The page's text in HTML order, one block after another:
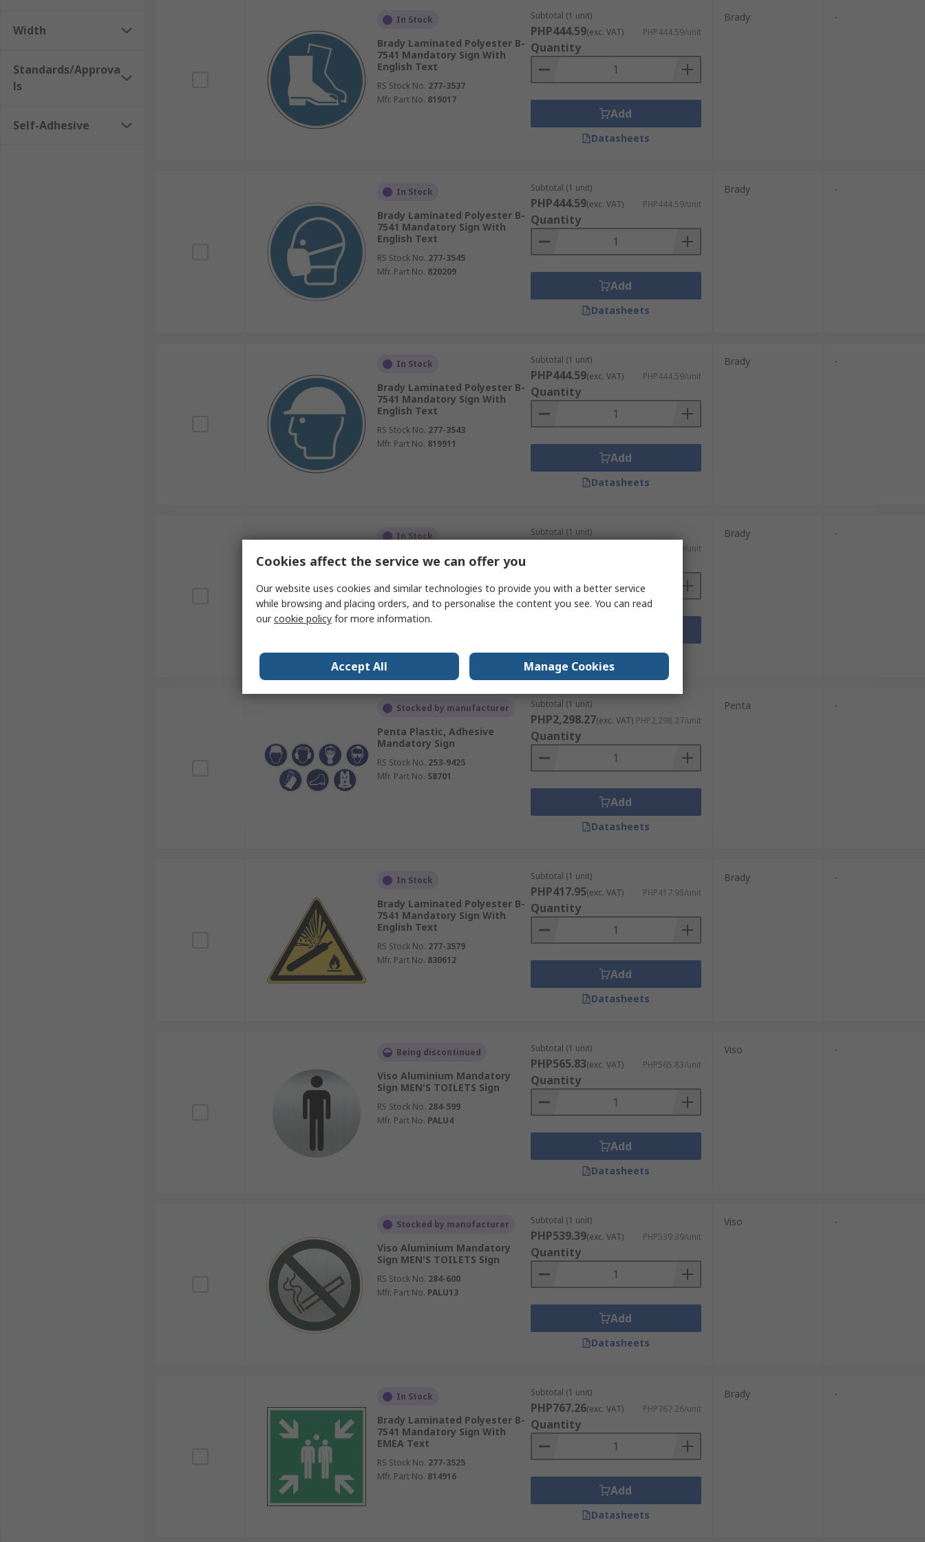
Width
Standards/Approva
ls
Self-Adhesive
In Stock
Brady Laminated Polyester B-
7541 Mandatory Sign With
English Text
RS Stock No. 277-3537
Mfr. Part No. 819017
Subtotal (1 unit)
PHP444.59(exc. VAT) PHP444.59/unit
Quantity
Add
Datasheets
Brady -
In Stock
Brady Laminated Polyester B-
7541 Mandatory Sign With
English Text
RS Stock No. 277-3545
Mfr. Part No. 820209
Subtotal (1 unit)
PHP444.59(exc. VAT) PHP444.59/unit
Quantity
Add
Datasheets
Brady -
In Stock
Brady Laminated Polyester B-
7541 Mandatory Sign With
English Text
RS Stock No. 277-3543
Mfr. Part No. 819911
Subtotal (1 unit)
PHP444.59(exc. VAT) PHP444.59/unit
Quantity
Add
Datasheets
Brady -
In Stock
Brady Laminated Polyester B-
7541 Mandatory Sign With
English Text
RS Stock No.277-3580
Mfr. Part No.831039
Subtotal (1 unit)
PHP444.59/unit
Datasheets
Brady -
Stocked by manufacturer
Penta Plastic, Adhesive
Mandatory Sign
RS Stock No. 253-9425
Mfr. Part No. S8701
Subtotal (1 unit)
PHP2,298.27(exc. VAT) PHP2,298.27/unit
Quantity
Add
Datasheets
Penta -
In Stock
Brady Laminated Polyester B-
7541 Mandatory Sign With
English Text
RS Stock No. 277-3579
Mfr. Part No. 830612
Subtotal (1 unit)
PHP417.95(exc. VAT) PHP417.95/unit
Quantity
Add
Datasheets
Brady -
Being discontinued
Viso Aluminium Mandatory
Sign MEN'S TOILETS Sign
RS Stock No. 284-599
Mfr. Part No. PALU4
Subtotal (1 unit)
PHP565.83(exc. VAT) PHP565.83/unit
Quantity
Add
Datasheets
Viso -
Stocked by manufacturer
Viso Aluminium Mandatory
Sign MEN'S TOILETS Sign
RS Stock No. 284-600
Mfr. Part No. PALU13
Subtotal (1 unit)
PHP539.39(exc. VAT) PHP539.39/unit
Quantity
Add
Datasheets
Viso -
In Stock
Brady Laminated Polyester B-
7541 Mandatory Sign With
EMEA Text
RS Stock No. 277-3525
Mfr. Part No. 814916
Subtotal (1 unit)
PHP767.26(exc. VAT) PHP767.26/unit
Quantity
Add
Datasheets
Brady -
Cookies affect the service we can offer you
Our website uses cookies and similar technologies to provide you with a better service
while browsing and placing orders, and to personalise the content you see. You can read
ourcookie policy for more information.
Accept All Manage Cookies